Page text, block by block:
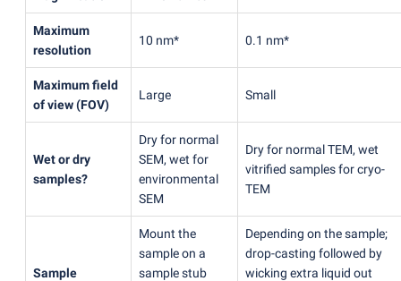
Maximum
resolution
10 nm* 0.1 nm*
Maximum field
of view(FOV)
Large Small
Wet or dry
samples?
Dry for normal
SEM, wet for
environmental
SEM
Dry for normal TEM, wet
vitrified samples for cryo-
TEM
Sample
Mount the
sample on a
sample stub
Depending on the sample;
drop-casting followed by
wicking extra liquid out